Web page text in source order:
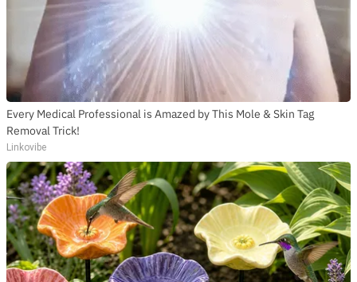
Every Medical Professional is Amazed by This Mole & Skin Tag
Removal Trick!
Linkovibe